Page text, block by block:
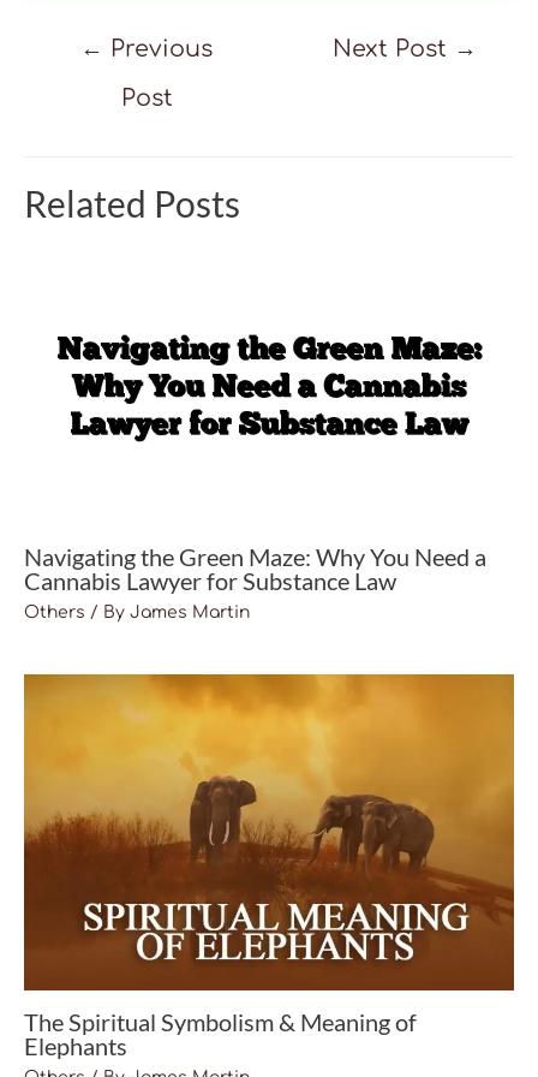
← Previous
Post
Next Post →
Related Posts
Navigating the Green Maze: Why You Need a
Cannabis Lawyer for Substance Law
Others / By James Martin
The Spiritual Symbolism & Meaning of
Elephants